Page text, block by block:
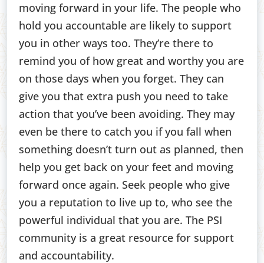
moving forward in your life. The people who
hold you accountable are likely to support
you in other ways too. They’re there to
remind you of how great and worthy you are
on those days when you forget. They can
give you that extra push you need to take
action that you’ve been avoiding. They may
even be there to catch you if you fall when
something doesn’t turn out as planned, then
help you get back on your feet and moving
forward once again. Seek people who give
you a reputation to live up to, who see the
powerful individual that you are. The PSI
community is a great resource for support
and accountability.